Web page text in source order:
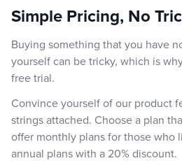
Simple Pricing, No
Buying something that you have
yourself can be tricky, which is
free trial.
Convince yourself of our product
strings attached. Choose a plan
offer monthly plans for those who
annual plans with a 20% discount.